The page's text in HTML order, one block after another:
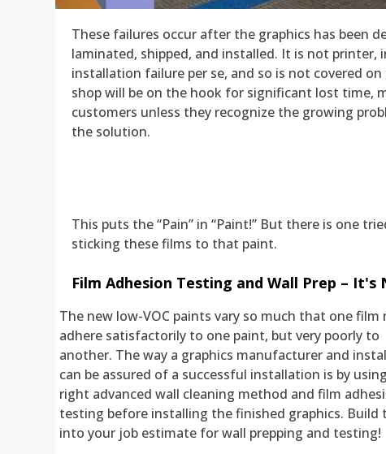
These failures occur after the graphics has been
laminated, shipped, and installed. It is not printer,
installation failure per se, and so is not covered
shop will be on the hook for significant lost time,
customers unless they recognize the growing
the solution.
This puts the “Pain” in “Paint!” But there is one
sticking these films to that paint.
Film Adhesion Testing and Wall Prep –
The new low-VOC paints vary so much that one film
adhere satisfactorily to one paint, but very poorly to
another. The way a graphics manufacturer and
can be assured of a successful installation is by
right advanced wall cleaning method and film
testing before installing the finished graphics. Build
into your job estimate for wall prepping and testing!